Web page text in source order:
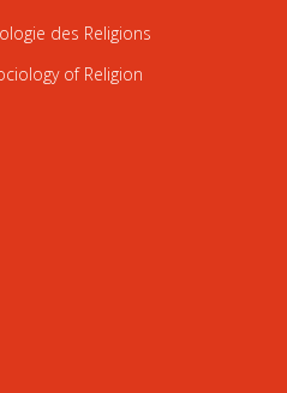
des Religions
of Religion